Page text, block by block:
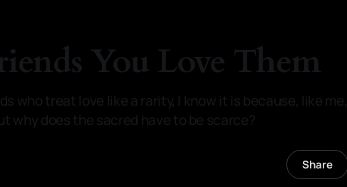
You Love Them
who treat love like a rarity, I know it is because, like me,
why does the sacred have to be scarce?
Share